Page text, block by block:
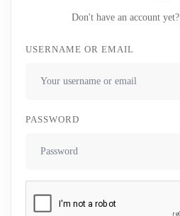
Don't have an account yet?
USERNAME OR EMAIL
PASSWORD